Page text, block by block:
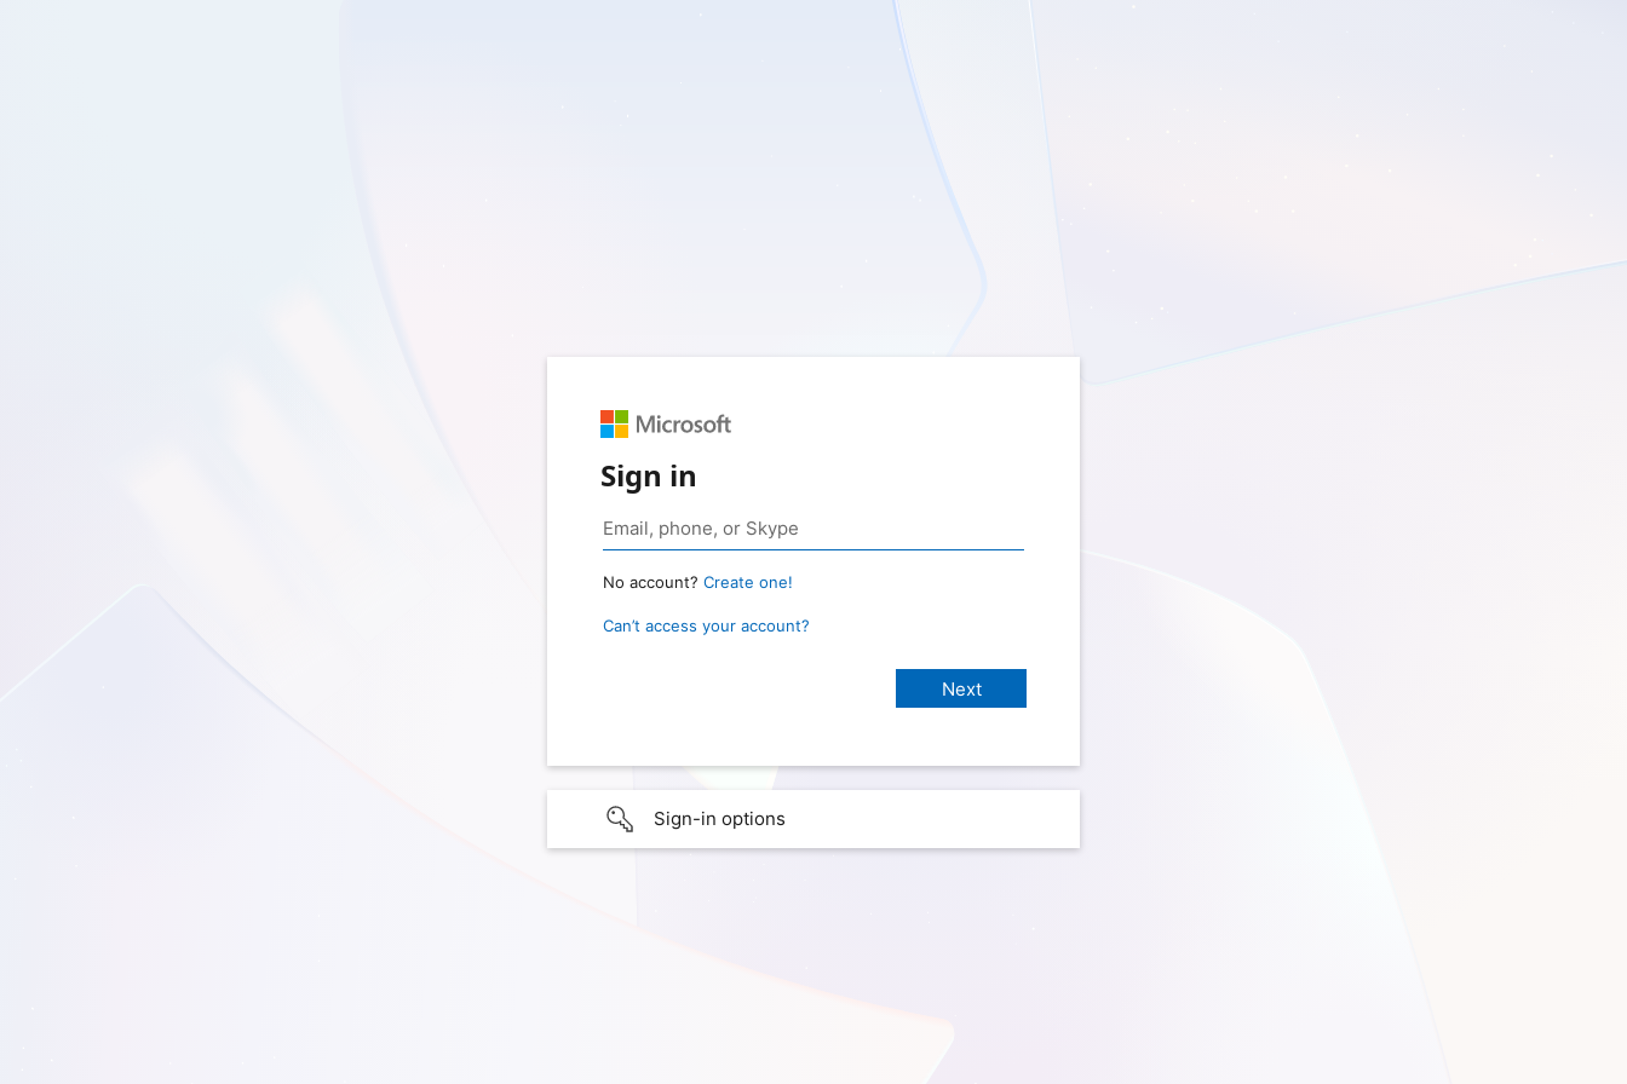
Sign in
No account? Create one!
Can’t access your account?
Sign-in options